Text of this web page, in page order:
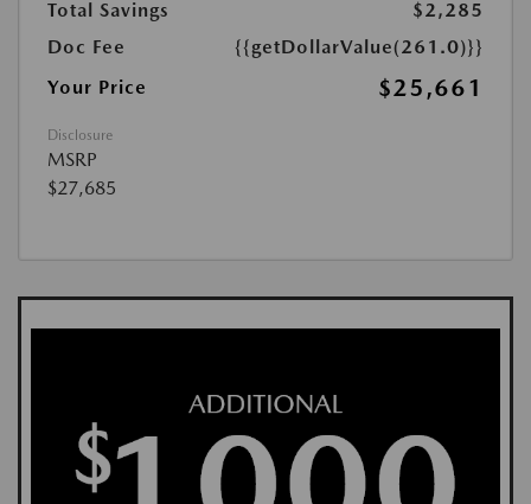
Total Savings
$2,285
Doc Fee
{{getDollarValue(261.0)}}
Your Price
$25,661
Disclosure
MSRP
$27,685